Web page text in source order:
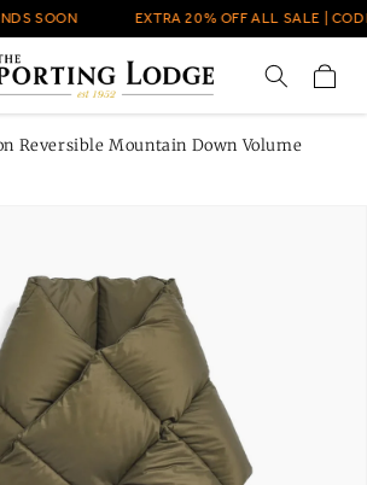
SOON EXTRA 20% OFF ALL SALE |
Cart
Reversible Mountain Down Volume